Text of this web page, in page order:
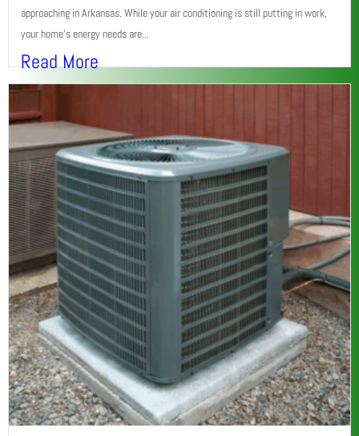
approaching in Arkansas. While your air conditioning is still putting in work,
your home’s energy needs are...
Read More